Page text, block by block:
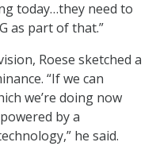
today…they need to
as part of that.”
Roese sketched a
“If we can
we’re doing now
by a
he said.